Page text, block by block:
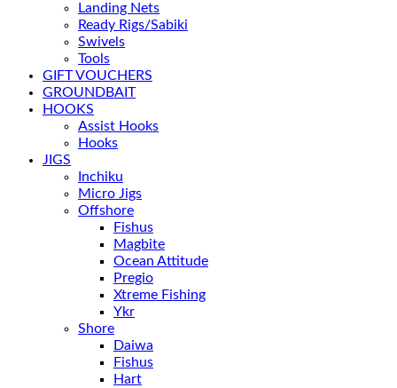
Landing Nets
Ready Rigs/Sabiki
Swivels
Tools
GIFT VOUCHERS
GROUNDBAIT
HOOKS
Assist Hooks
Hooks
JIGS
Inchiku
Micro Jigs
Offshore
Fishus
Magbite
Ocean Attitude
Pregio
Xtreme Fishing
Ykr
Shore
Daiwa
Fishus
Hart